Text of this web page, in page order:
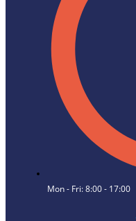
Mon - Fri: 8:00 - 17:00